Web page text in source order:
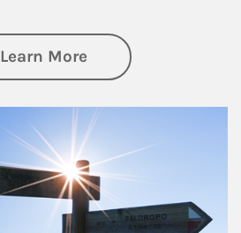
Learn Moreabout Retirement